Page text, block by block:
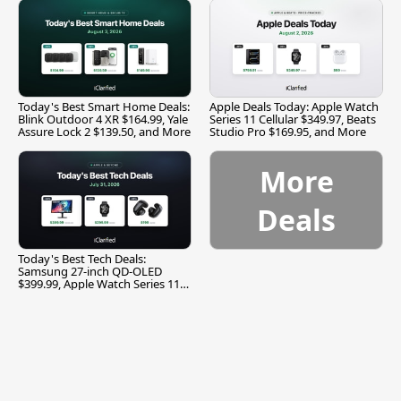
Today's Best Smart Home Deals:
Blink Outdoor 4 XR $164.99, Yale
Assure Lock 2 $139.50, and More
Apple Deals Today: Apple Watch
Series 11 Cellular $349.97, Beats
Studio Pro $169.95, and More
Today's Best Tech Deals:
Samsung 27-inch QD-OLED
$399.99, Apple Watch Series 11
More
Deals